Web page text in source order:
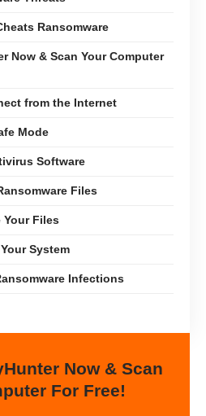
Ransomware
Now & Scan Your Computer
from the Internet
Mode
Software
Files
Your Files
System
Infections
Now & Scan
For Free!